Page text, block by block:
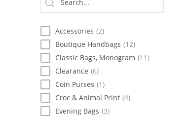
Accessories (2)
Boutique Handbags (12)
Classic Bags, Monogram (11)
Clearance (6)
Coin Purses (1)
Croc & Animal Print (4)
Evening Bags (3)